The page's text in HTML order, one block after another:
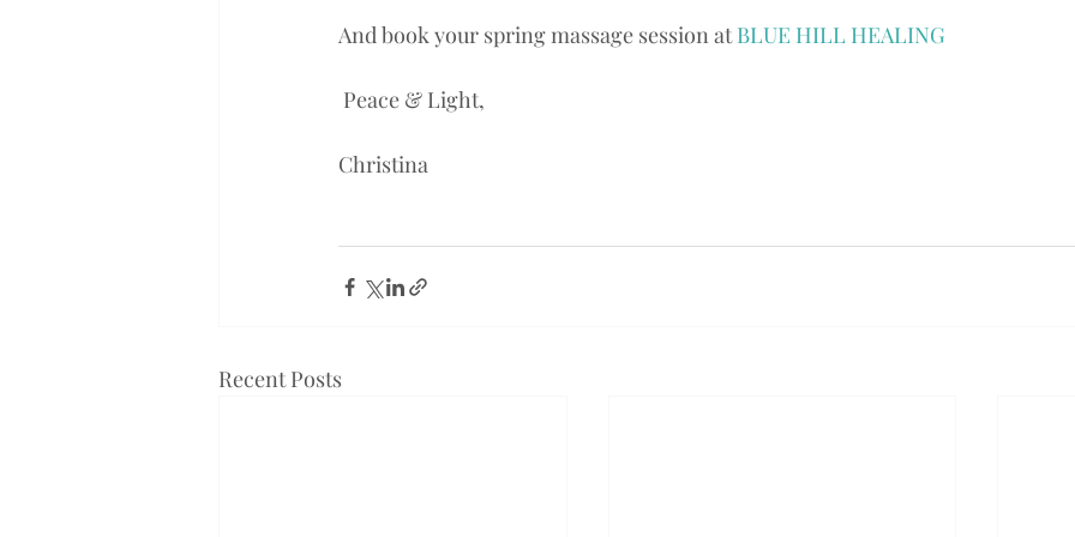
And book your spring massage session at BLUE HILL HEALING
Peace & Light,
Christina
Recent Posts